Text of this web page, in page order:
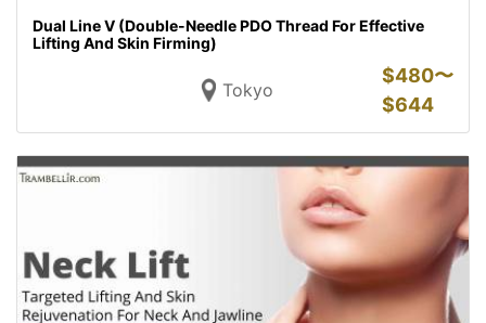
Dual Line V (Double-Needle PDO Thread For Effective
Lifting And Skin Firming)
Tokyo
$480〜
$644